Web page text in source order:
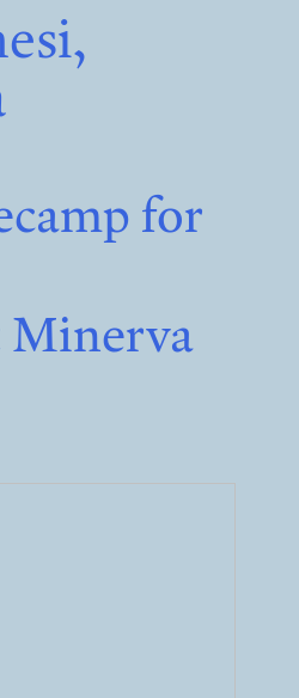
for
Minerva